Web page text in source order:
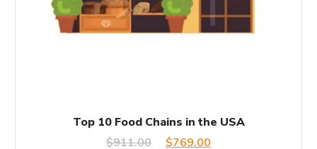
Top 10 Food Chains in the USA
$911.00
Original
$769.00